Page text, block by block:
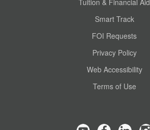
Smart Track
FOI Requests
Privacy Policy
Web Accessibility
Terms of Use